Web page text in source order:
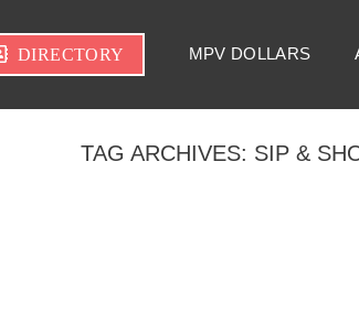
DIRECTORY MPV DOLLARS
TAG ARCHIVES: SIP &